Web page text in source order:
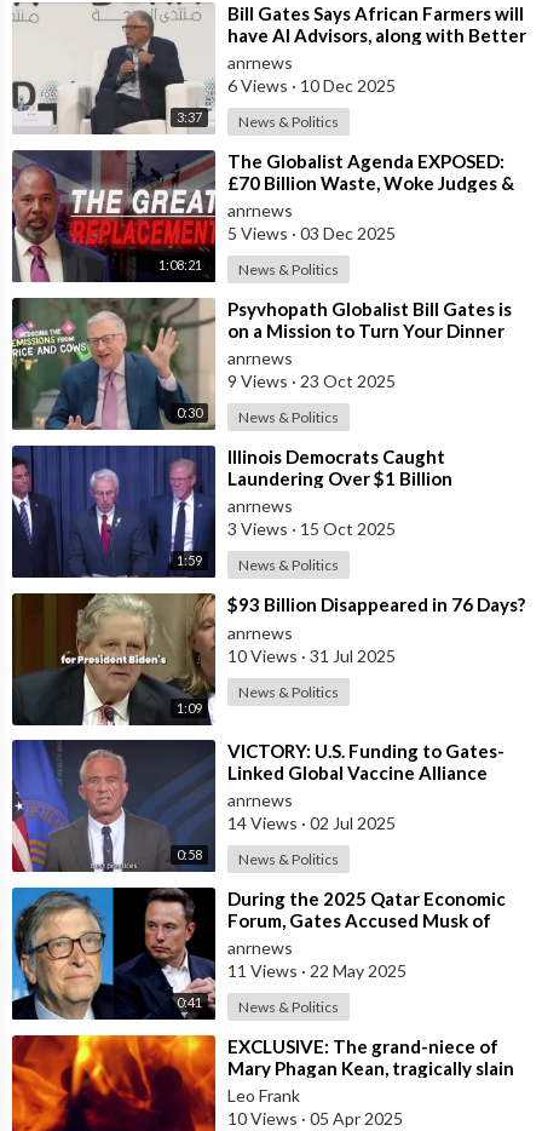
3:37
⁣Bill Gates Says African Farmers will
have AI Advisors, along with Better
Seeds and Animal Genetics
anrnews
6 Views · 10 Dec 2025
News & Politics
1:08:21
⁣The Globalist Agenda EXPOSED:
£70 Billion Waste, Woke Judges &
The Great Replacement TRUTH
anrnews
5 Views · 03 Dec 2025
News & Politics
0:30
⁣Psyvhopath Globalist Bill Gates is
on a Mission to Turn Your Dinner
Plate Into lucrative Science Exp
anrnews
9 Views · 23 Oct 2025
News & Politics
1:59
⁣Illinois Democrats Caught
Laundering Over $1 Billion
Through NGOs
anrnews
3 Views · 15 Oct 2025
News & Politics
1:09
⁣$93 Billion Disappeared in 76 Days?
anrnews
10 Views · 31 Jul 2025
News & Politics
0:58
⁣VICTORY: U.S. Funding to Gates-
Linked Global Vaccine Alliance
BLOCKED
anrnews
14 Views · 02 Jul 2025
News & Politics
0:41
⁣During the 2025 Qatar Economic
Forum, Gates Accused Musk of
Endangering Lives Through Budget
Cuts at
anrnews
11 Views · 22 May 2025
News & Politics
⁣EXCLUSIVE: The grand-niece of
Mary Phagan Kean, tragically slain
in 1913 by an individual of nefario
Leo Frank
10 Views · 05 Apr 2025